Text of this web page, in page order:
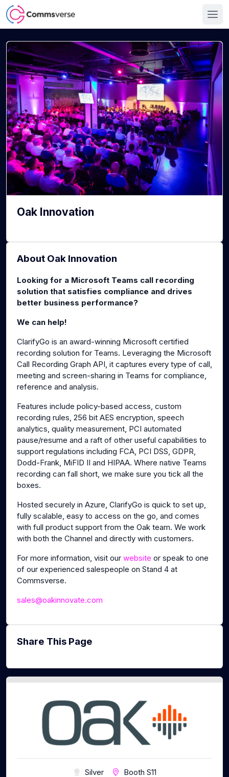
Oak Innovation
About Oak Innovation
Looking for a Microsoft Teams call recording
solution that satisfies compliance and drives
better business performance?
We can help!
ClarifyGo is an award-winning Microsoft certified
recording solution for Teams. Leveraging the Microsoft
Call Recording Graph API, it captures every type of call,
meeting and screen-sharing in Teams for compliance,
reference and analysis.
Features include policy-based access, custom
recording rules, 256 bit AES encryption, speech
analytics, quality measurement, PCI automated
pause/resume and a raft of other useful capabilities to
support regulations including FCA, PCI DSS, GDPR,
Dodd-Frank, MiFID II and HIPAA. Where native Teams
recording can fall short, we make sure you tick all the
boxes.
Hosted securely in Azure, ClarifyGo is quick to set up,
fully scalable, easy to access on the go, and comes
with full product support from the Oak team. We work
with both the Channel and directly with customers.
For more information, visit our website or speak to one
of our experienced salespeople on Stand 4 at
Commsverse.
sales@oakinnovate.com
Share This Page
Silver Booth S11